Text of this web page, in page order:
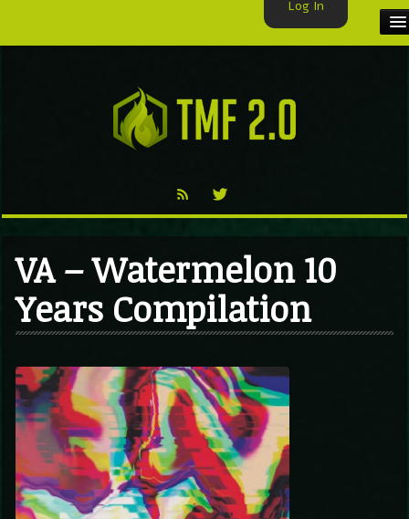
TMF BLOG
VA – Watermelon 10
Years Compilation
Log In